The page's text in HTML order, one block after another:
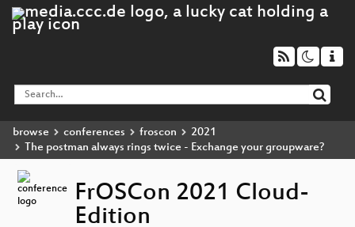
browse conferences froscon
2021
The postman always rings twice - Exchange your groupware?
FrOSCon 2021 Cloud-
Edition